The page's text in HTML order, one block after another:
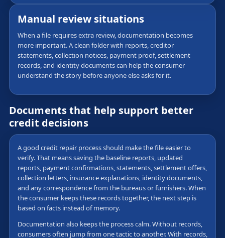
Manual review situations
When a file requires extra review, documentation becomes
more important. A clean folder with reports, creditor
statements, collection notices, payment proof, settlement
records, and identity documents can help the consumer
understand the story before anyone else asks for it.
Documents that help support better
credit decisions
A good credit repair process should make the file easier to
verify. That means saving the baseline reports, updated
reports, payment confirmations, statements, settlement offers,
collection letters, insurance explanations, identity documents,
and any correspondence from the bureaus or furnishers. When
the consumer keeps these records together, the next step is
based on facts instead of memory.
Documentation also keeps the process calm. Without records,
consumers often jump from one tactic to another. With records,